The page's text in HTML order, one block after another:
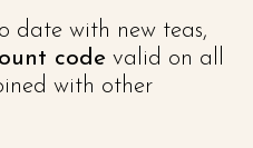
date with new teas,
code valid on all
with other